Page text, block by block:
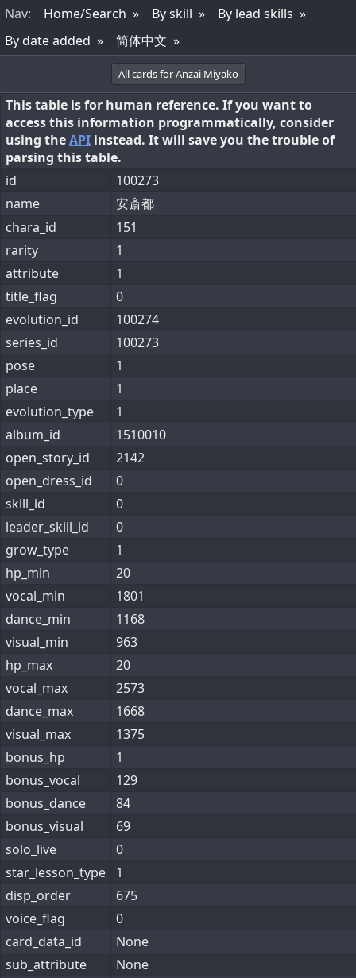
Nav: Home/Search By skill
By lead skills
By date added
简体中文
All cards for Anzai Miyako
This table is for human reference. If you want to
access this information programmatically, consider
using theAPI instead. It will save you the trouble of
parsing this table.
id
100273
name
安斎都
chara_id
151
rarity
1
attribute
1
title_flag
0
evolution_id
100274
series_id
100273
pose
1
place
1
evolution_type
1
album_id
1510010
open_story_id
2142
open_dress_id
0
skill_id
0
leader_skill_id
0
grow_type
1
hp_min
20
vocal_min
1801
dance_min
1168
visual_min
963
hp_max
20
vocal_max
2573
dance_max
1668
visual_max
1375
bonus_hp
1
bonus_vocal
129
bonus_dance
84
bonus_visual
69
solo_live
0
star_lesson_type
1
disp_order
675
voice_flag
0
card_data_id
None
sub_attribute
None